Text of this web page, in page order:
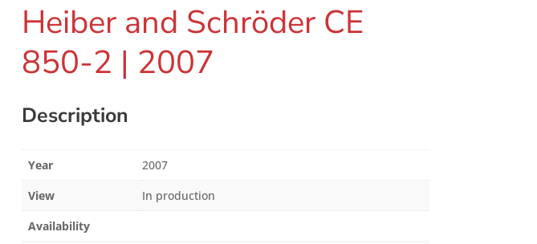
Heiber and Schröder CE
850-2 | 2007
Description
Year
2007
View
In production
Availability